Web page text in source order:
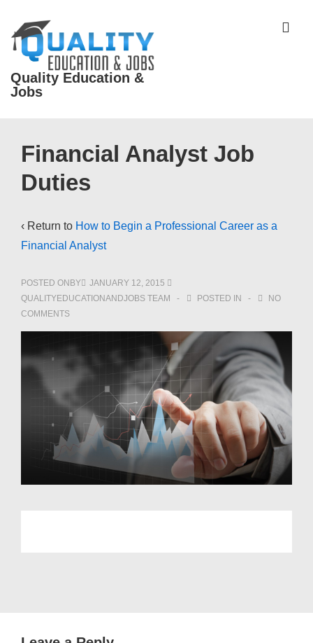
Skip
Content
Quality Education &
Jobs
Navigation
Financial Analyst Job
Duties
‹ Return to How to Begin a Professional Career as a
Financial Analyst
POSTED ONBY
JANUARY 12, 2015
QUALITYEDUCATIONANDJOBS TEAM
POSTED IN
NO
COMMENTS